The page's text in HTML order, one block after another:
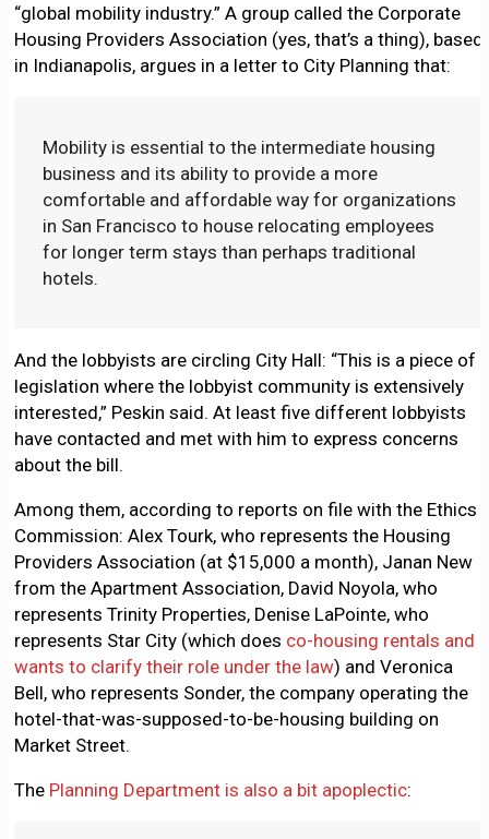
“global mobility industry.” A group called the Corporate
Housing Providers Association (yes, that’s a thing), based
in Indianapolis, argues in a letter to City Planning that:
Mobility is essential to the intermediate housing
business and its ability to provide a more
comfortable and affordable way for organizations
in San Francisco to house relocating employees
for longer term stays than perhaps traditional
hotels.
And the lobbyists are circling City Hall: “This is a piece of
legislation where the lobbyist community is extensively
interested,” Peskin said. At least five different lobbyists
have contacted and met with him to express concerns
about the bill.
Among them, according to reports on file with the Ethics
Commission: Alex Tourk, who represents the Housing
Providers Association (at $15,000 a month), Janan New
from the Apartment Association, David Noyola, who
represents Trinity Properties, Denise LaPointe, who
represents Star City (which does co-housing rentals and
wants to clarify their role under the law) and Veronica
Bell, who represents Sonder, the company operating the
hotel-that-was-supposed-to-be-housing building on
Market Street.
The Planning Department is also a bit apoplectic: